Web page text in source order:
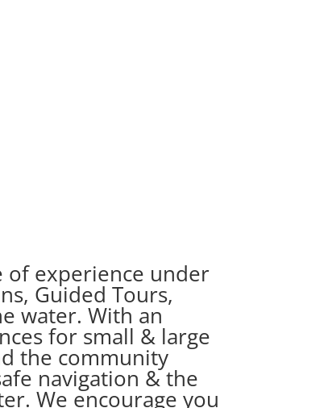
of experience under
Guided Tours,
water. With an
for small & large
the community
navigation & the
We encourage you